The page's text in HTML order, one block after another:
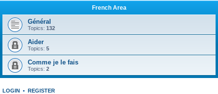
French Area
Général
Topics: 132
Aider
Topics: 5
Comme je le fais
Topics: 2
LOGIN • REGISTER